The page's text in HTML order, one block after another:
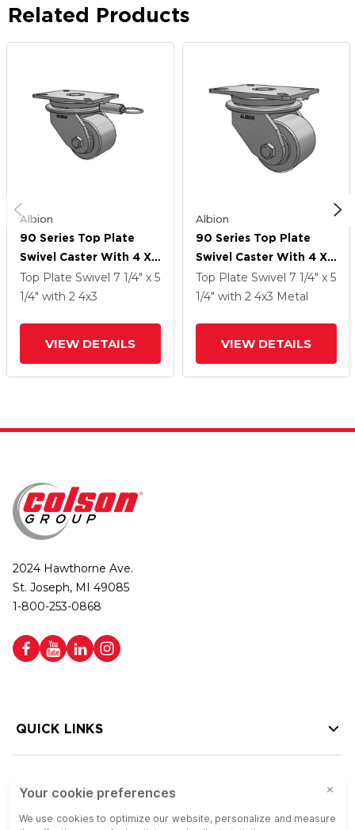
Related Products
Albion
90 Series Top Plate
Swivel Caster With 4 X
3 Grey Enamel CA - Cast
Iron Wheel
Top Plate Swivel 7 1/4" x 5
1/4" with 2 4x3
VIEW DETAILS
Albion
90 Series Top Plate
Swivel Caster With 4 X
3 Grey Enamel CA - Cast
Iron Wheel
Top Plate Swivel 7 1/4" x 5
1/4" with 2 4x3 Metal
VIEW DETAILS
2024 Hawthorne Ave.
St. Joseph, MI 49085
1-800-253-0868
QUICK LINKS